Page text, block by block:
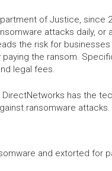
of Justice, since
attacks daily, or
the risk for
the ransom.
legal fees.
has the
ransomware attacks.
and extorted for